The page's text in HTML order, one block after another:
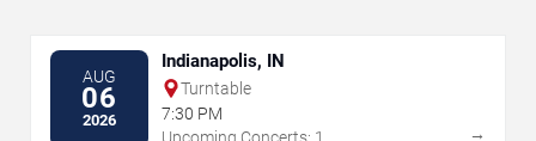
AUG
06
2026
Indianapolis, IN
Turntable
7:30 PM
Upcoming Concerts: 1
→